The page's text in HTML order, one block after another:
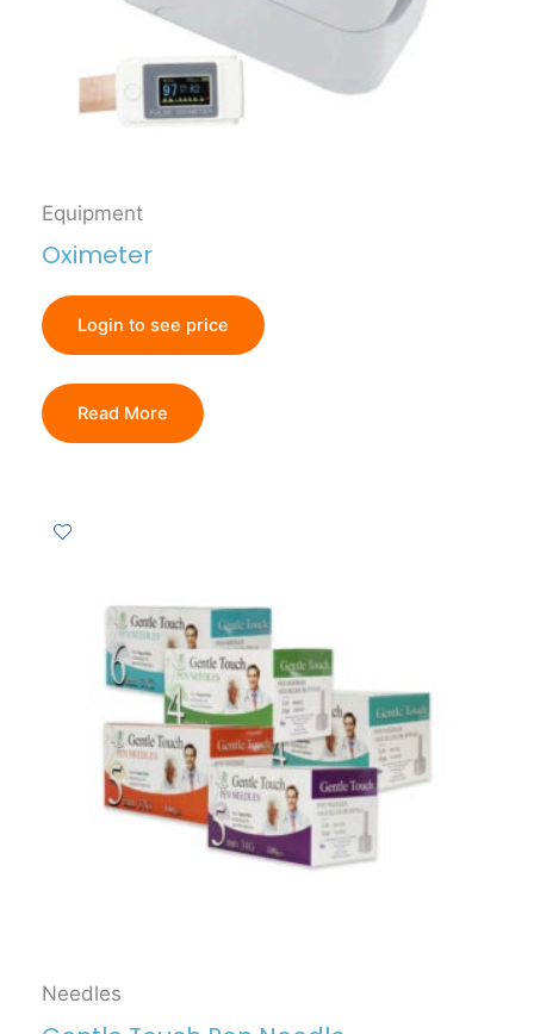
Equipment
Oximeter
Login to see price
Read More
Needles